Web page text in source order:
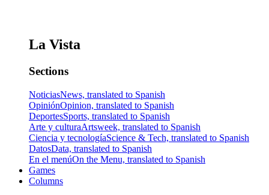
La Vista
Sections
NoticiasNews, translated to Spanish
OpiniónOpinion, translated to Spanish
DeportesSports, translated to Spanish
Arte y culturaArtsweek, translated to Spanish
Ciencia y tecnologíaScience & Tech, translated to Spanish
DatosData, translated to Spanish
En el menúOn the Menu, translated to Spanish
Games
Columns